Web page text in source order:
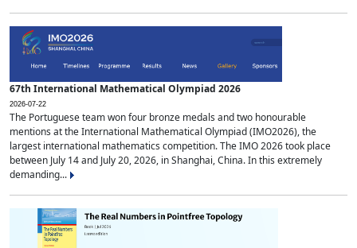
67th International Mathematical Olympiad 2026
2026-07-22
The Portuguese team won four bronze medals and two honourable
mentions at the International Mathematical Olympiad (IMO2026), the
largest international mathematics competition. The IMO 2026 took place
between July 14 and July 20, 2026, in Shanghai, China. In this extremely
demanding...